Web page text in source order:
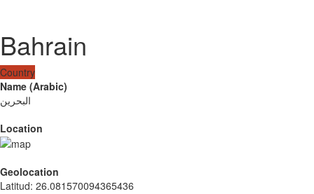
Bahrain
Country
Name (Arabic)
البحرين
Location
Geolocation
Latitud: 26.081570094365436